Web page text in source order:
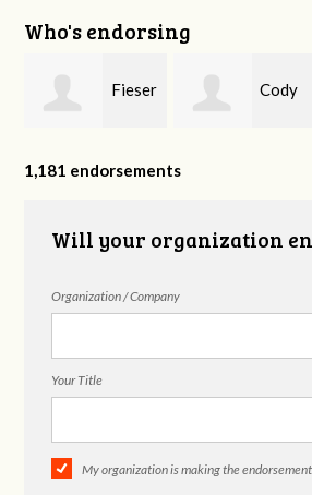
Who's endorsing
Fieser
Counseling
Cody
MHSP
1,181 endorsements
Will your organization
Organization / Company
Your Title
My organization is making the endorsement